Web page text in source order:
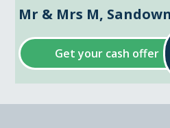
Mr & Mrs M,
Get your cash offer